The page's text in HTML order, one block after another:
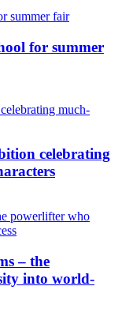
for summer
celebrating
– the
into world-